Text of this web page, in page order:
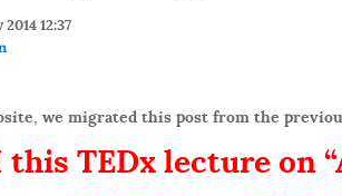
12:37
we migrated this post from the
this TEDx lecture